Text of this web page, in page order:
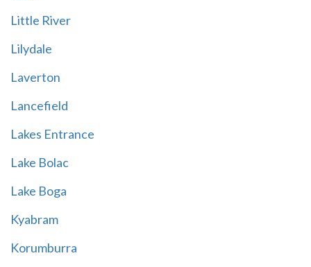
Little River
Lilydale
Laverton
Lancefield
Lakes Entrance
Lake Bolac
Lake Boga
Kyabram
Korumburra